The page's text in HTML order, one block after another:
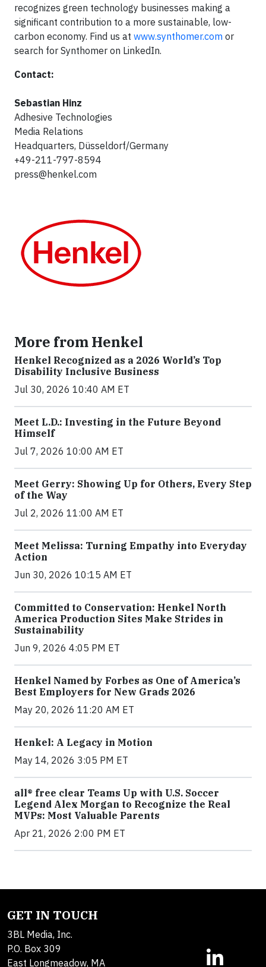
recognizes green technology businesses making a
significant contribution to a more sustainable, low-
carbon economy. Find us at www.synthomer.com or
search for Synthomer on LinkedIn.
Contact:
Sebastian Hinz
Adhesive Technologies
Media Relations
Headquarters, Düsseldorf/Germany
+49-211-797-8594
press@henkel.com
More from Henkel
Henkel Recognized as a 2026 World’s Top
Disability Inclusive Business
Jul 30, 2026 10:40 AM ET
Meet L.D.: Investing in the Future Beyond
Himself
Jul 7, 2026 10:00 AM ET
Meet Gerry: Showing Up for Others, Every Step
of the Way
Jul 2, 2026 11:00 AM ET
Meet Melissa: Turning Empathy into Everyday
Action
Jun 30, 2026 10:15 AM ET
Committed to Conservation: Henkel North
America Production Sites Make Strides in
Sustainability
Jun 9, 2026 4:05 PM ET
Henkel Named by Forbes as One of America’s
Best Employers for New Grads 2026
May 20, 2026 11:20 AM ET
Henkel: A Legacy in Motion
May 14, 2026 3:05 PM ET
all® free clear Teams Up with U.S. Soccer
Legend Alex Morgan to Recognize the Real
MVPs: Most Valuable Parents
Apr 21, 2026 2:00 PM ET
GET IN TOUCH
3BL Media, Inc.
P.O. Box 309
East Longmeadow, MA